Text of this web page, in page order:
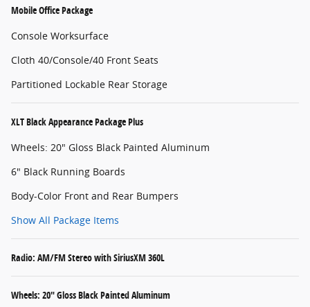
Mobile Office Package
Console Worksurface
Cloth 40/Console/40 Front Seats
Partitioned Lockable Rear Storage
XLT Black Appearance Package Plus
Wheels: 20" Gloss Black Painted Aluminum
6" Black Running Boards
Body-Color Front and Rear Bumpers
Show All Package Items
Radio: AM/FM Stereo with SiriusXM 360L
Wheels: 20" Gloss Black Painted Aluminum